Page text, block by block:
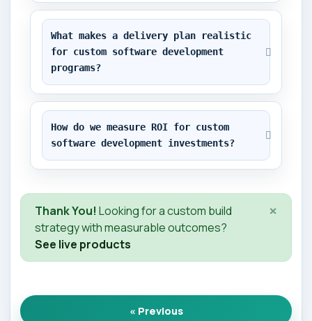
What makes a delivery plan realistic
for custom software development
programs?
How do we measure ROI for custom
software development investments?
Thank You! Looking for a custom build
strategy with measurable outcomes?
See live products
×
« Previous